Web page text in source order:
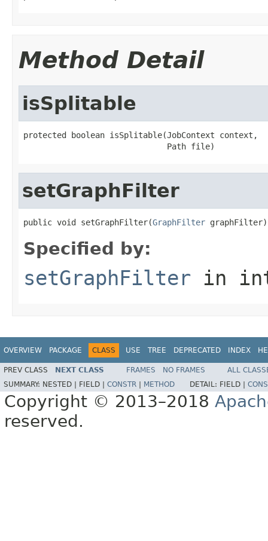
Method Detail
isSplitable
protected boolean isSplitable(JobContext context,
                              Path file)
setGraphFilter
public void setGraphFilter(GraphFilter graphFilter)
Specified by:
setGraphFilter in
OVERVIEW PACKAGE CLASS USE TREE DEPRECATED INDEX
PREV CLASS NEXT CLASS FRAMES NO FRAMES
ALL
SUMMARY: NESTED | FIELD | CONSTR METHOD DETAIL: FIELD |
Copyright © 2013–2018
reserved.